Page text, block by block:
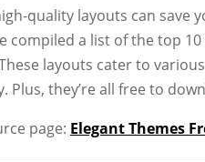
quality layouts can save
compiled a list of the top
layouts cater to
they’re all free to
page: Elegant Themes